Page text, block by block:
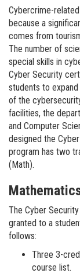
Cybercrime-
because a
comes from
The number of
special skills in
Cyber Security
students to
of the
facilities, the
and Computer
designed the
program has two
(Math).
The Cyber
granted to a
follows:
Three 3-
course list.